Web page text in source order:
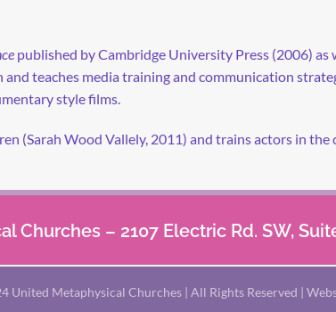
published by Cambridge University Press (2006) as
teaches media training and communication
style films.
(Sarah Wood Vallely, 2011) and trains actors in
Churches – 2107 Electric Rd. SW,
United Metaphysical Churches | All Rights Reserved |